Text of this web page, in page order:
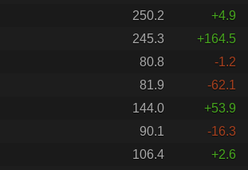
250.2
+4.9
245.3
+164.5
80.8
-1.2
81.9
-62.1
144.0
+53.9
90.1
-16.3
106.4
+2.6